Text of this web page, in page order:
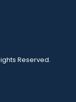
Reserved.